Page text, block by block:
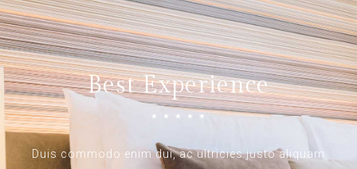
Best Experience
☆ ☆ ☆ ☆ ☆
Duis commodo enim dui, ac ultricies justo aliquam